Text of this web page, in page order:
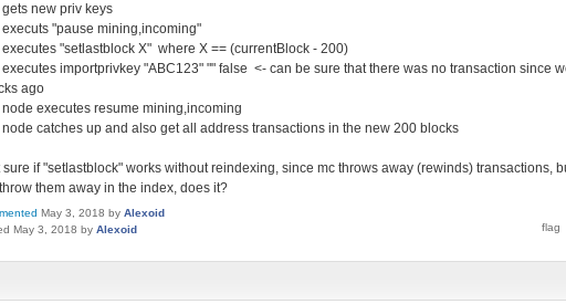
new priv keys
"pause mining,incoming"
"setlastblock X" where X == (currentBlock - 200)
importprivkey "ABC123" "" false <- can be sure that there was no transaction since
ago
executes resume mining,incoming
catches up and also get all address transactions in the new 200 blocks
sure if "setlastblock" works without reindexing, since mc throws away (rewinds) transactions,
them away in the index, does it?
May 3, 2018 by Alexoid
May 3, 2018 by Alexoid